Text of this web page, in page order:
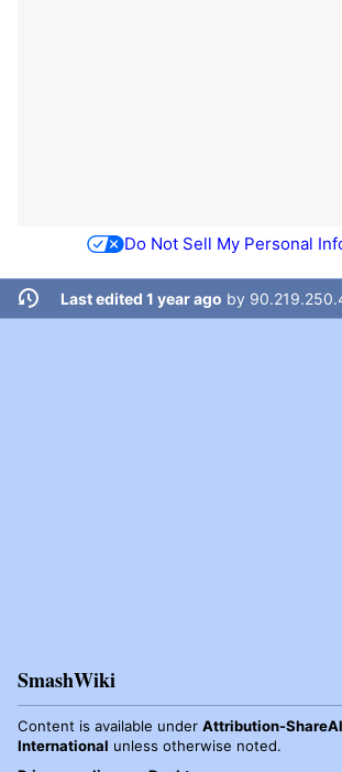
Do Not Sell My Personal
Last edited 1 year ago by
SmashWiki
Content is available under Attribution-
International unless otherwise noted.